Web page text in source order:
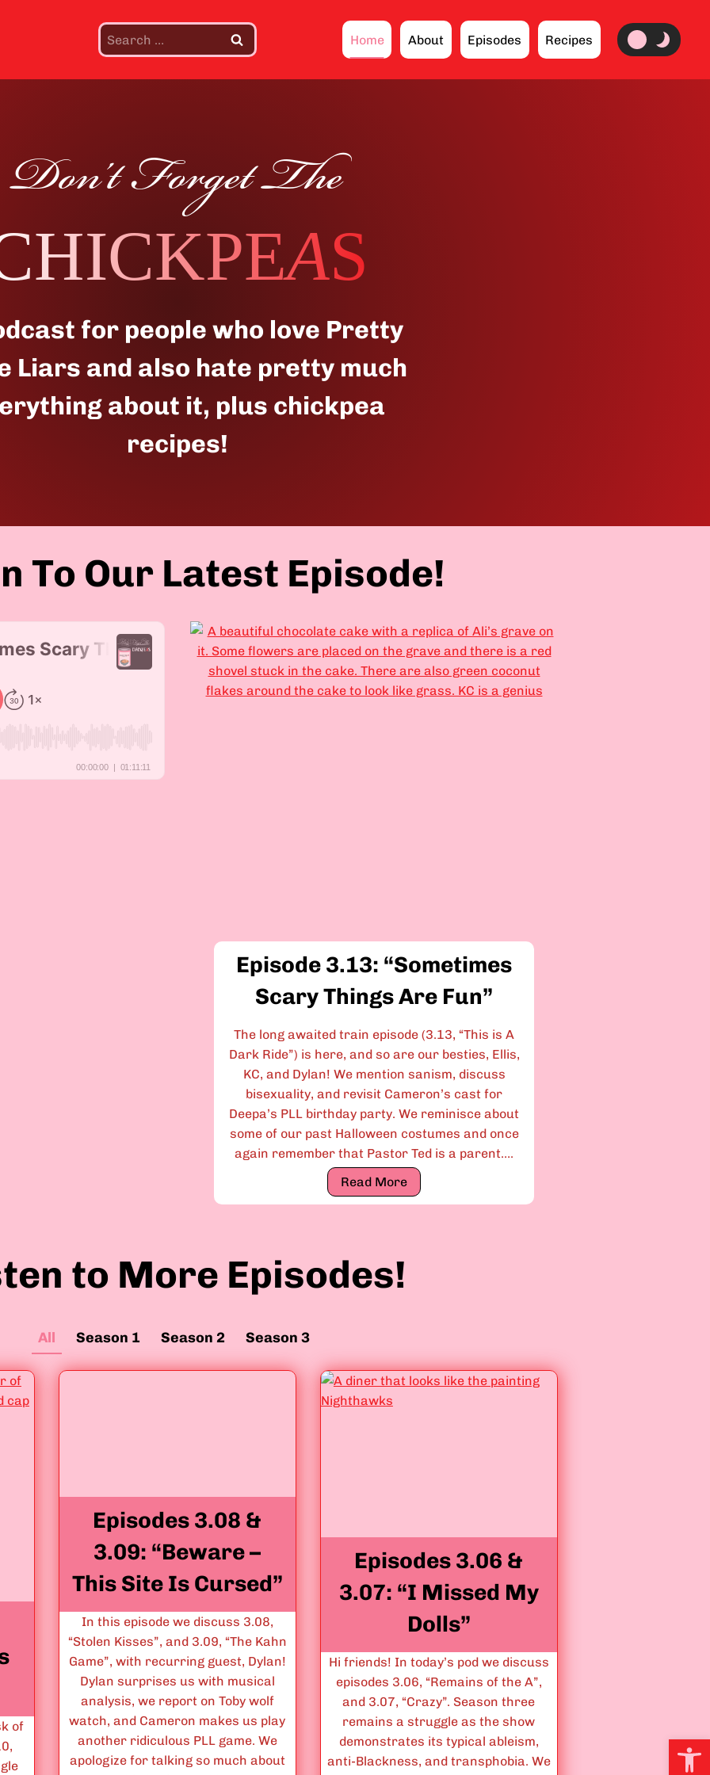
Search
for:
Home About Episodes Recipes
Don’t Forget The
AS
for people who love Pretty
Liars and also hate pretty much
about it, plus chickpea
recipes!
To Our Latest Episode!
Episode 3.13: “Sometimes
Scary Things Are Fun”
The long awaited train episode (3.13, “This is A
Dark Ride”) is here, and so are our besties, Ellis,
KC, and Dylan! We mention sanism, discuss
bisexuality, and revisit Cameron’s cast for
Deepa’s PLL birthday party. We reminisce about
some of our past Halloween costumes and once
again remember that Pastor Ted is a parent….
Read MoreE
p
3
i
m
s
S
a
r
y
T
h
i
to More Episodes!
All Season 1 Season 2 Season 3
of
Episodes 3.08 &
3.09: “Beware –
This Site Is Cursed”
In this episode we discuss 3.08,
“Stolen Kisses”, and 3.09, “The Kahn
Game”, with recurring guest, Dylan!
Dylan surprises us with musical
analysis, we report on Toby wolf
watch, and Cameron makes us play
another ridiculous PLL game. We
apologize for talking so much about
Episodes 3.06 &
3.07: “I Missed My
Dolls”
Hi friends! In today’s pod we discuss
episodes 3.06, “Remains of the A”,
and 3.07, “Crazy”. Season three
remains a struggle as the show
demonstrates its typical ableism,
anti-Blackness, and transphobia. We